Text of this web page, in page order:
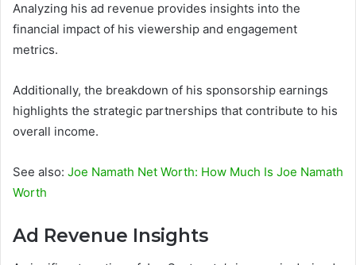
Analyzing his ad revenue provides insights into the
financial impact of his viewership and engagement
metrics.
Additionally, the breakdown of his sponsorship earnings
highlights the strategic partnerships that contribute to his
overall income.
See also: Joe Namath Net Worth: How Much Is Joe Namath
Worth
Ad Revenue Insights